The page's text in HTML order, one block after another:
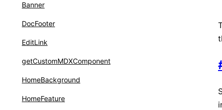
Banner
DocFooter
EditLink
getCustomMDXComponent
HomeBackground
HomeFeature